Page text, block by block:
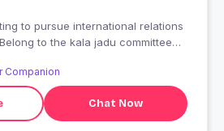
to pursue international relations
to the kala jadu committee
Companion
Chat Now